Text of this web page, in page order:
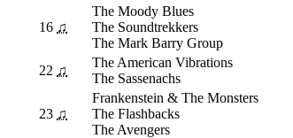
16 ♫
The Moody Blues
The Soundtrekkers
The Mark Barry Group
22 ♫
The American Vibrations
The Sassenachs
23 ♫
Frankenstein & The Monsters
The Flashbacks
The Avengers